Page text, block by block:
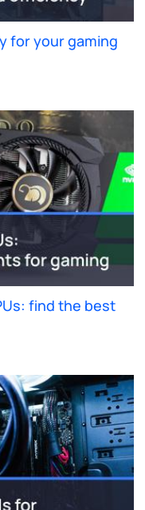
for your gaming
find the best